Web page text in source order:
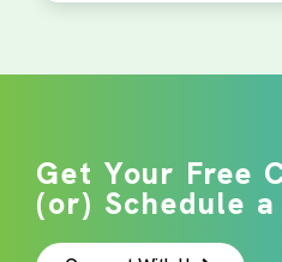
Get Your Free
(or) Schedule